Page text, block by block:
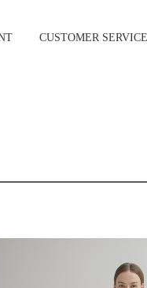
CUSTOMER SERVICE